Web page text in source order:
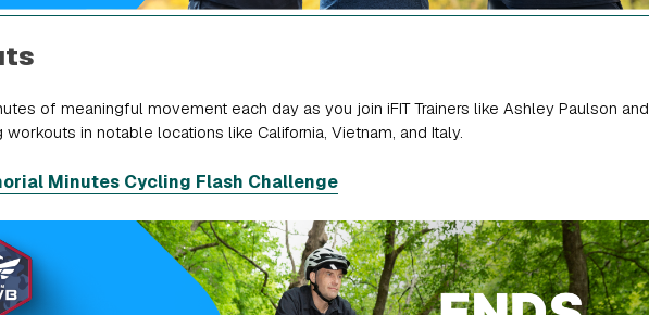
of meaningful movement each day as you join iFIT Trainers like Ashley Paulson and
in notable locations like California, Vietnam, and Italy.
Minutes Cycling Flash Challenge